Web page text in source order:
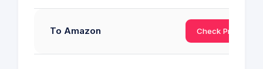
To Amazon Check Price